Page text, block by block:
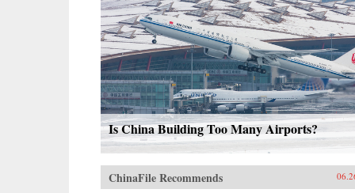
Is China Building Too Many Airports?
ChinaFile Recommends